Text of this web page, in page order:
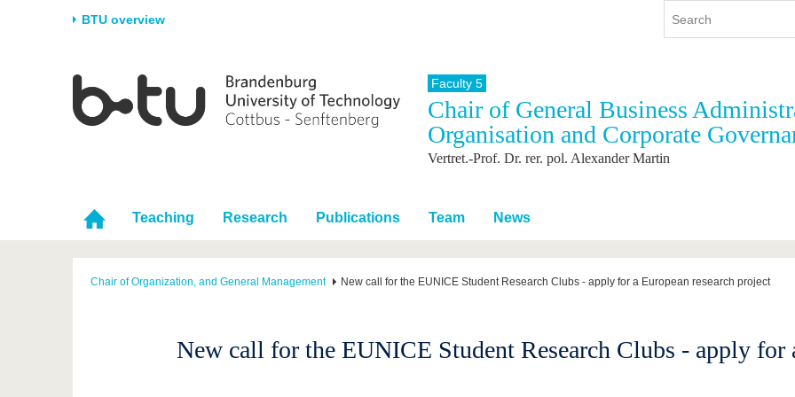
BTU overview
University
Partnerships & structural
change
Research
Young Academics
Study
Study program
Before studying
After Graduation
International
International Profile
From abroad to BTU
International Students
News
Continuing Education
Faculty 5
Chair of General Business
Organisation and Corporate
Vertret.-Prof. Dr. rer. pol. Alexander Martin
Teaching Research Publications Team News
Chair of Organization, and General Management New call for the EUNICE Student Research Clubs - apply for a European research project
New call for the EUNICE Student Research Clubs - apply for